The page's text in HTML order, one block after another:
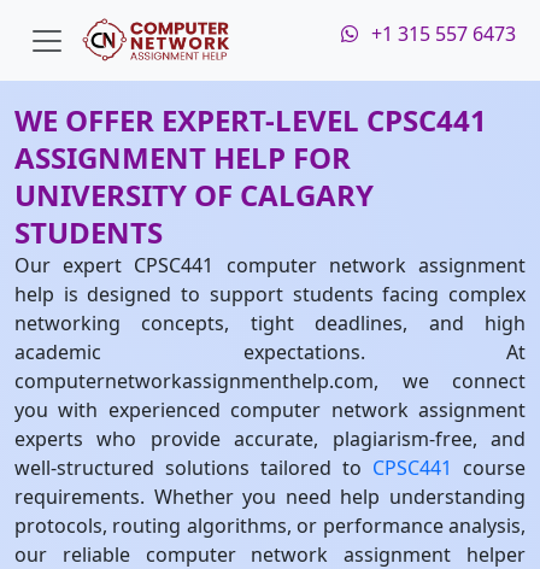
+1 315 557 6473
WE OFFER EXPERT-LEVEL CPSC441
ASSIGNMENT HELP FOR
UNIVERSITY OF CALGARY
STUDENTS
Our expert CPSC441 computer network assignment
help is designed to support students facing complex
networking concepts, tight deadlines, and high
academic expectations. At
computernetworkassignmenthelp.com, we connect
you with experienced computer network assignment
experts who provide accurate, plagiarism-free, and
well-structured solutions tailored to CPSC441 course
requirements. Whether you need help understanding
protocols, routing algorithms, or performance analysis,
our reliable computer network assignment helper